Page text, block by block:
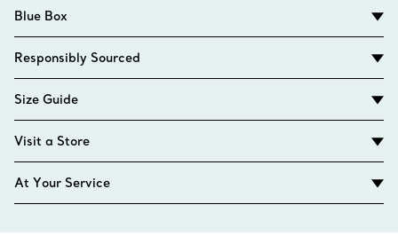
Blue Box
Responsibly Sourced
Size Guide
Visit a Store
At Your Service